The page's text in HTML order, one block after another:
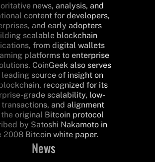
news, analysis, and
content for developers,
and early adopters
scalable blockchain
from digital wallets
platforms to enterprise
CoinGeek also serves
leading source of insight on
recognized for its
grade scalability, low-
and alignment
original Bitcoin protocol
by Satoshi Nakamoto in
2008 Bitcoin white paper.
News